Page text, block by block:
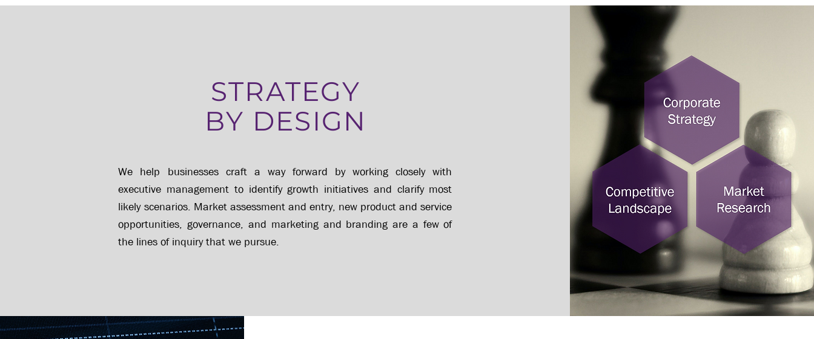
STRATEGY
BY DESIGN
We help businesses craft a way forward by working closely with
executive management to identify growth initiatives and clarify most
likely scenarios. Market assessment and entry, new product and service
opportunities, governance, and marketing and branding are a few of
the lines of inquiry that we pursue.